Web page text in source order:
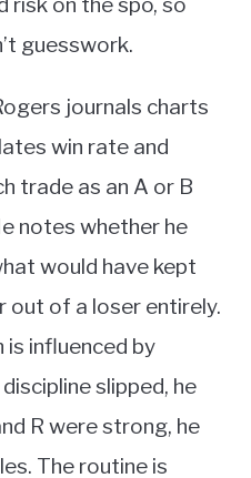
guesswork.
journals charts
win rate and
trade as an A or B
notes whether he
would have kept
out of a loser entirely.
is influenced by
slipped, he
R were strong, he
The routine is